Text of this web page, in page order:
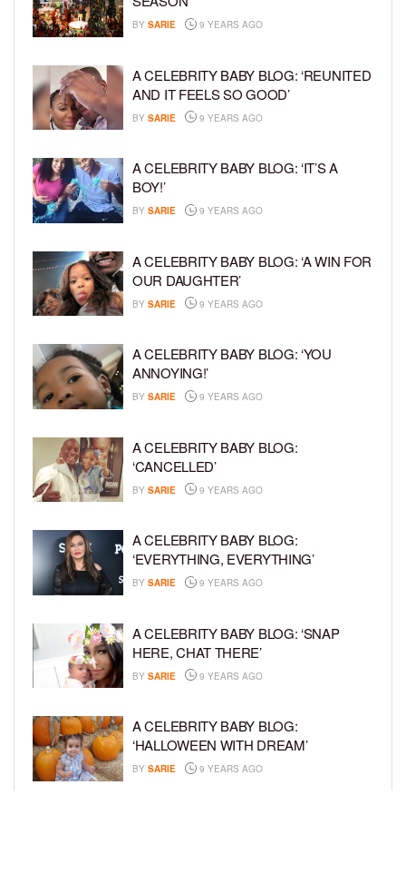
BY SARIE 9 YEARS AGO
A CELEBRITY BABY BLOG: ‘REUNITED
AND IT FEELS SO GOOD’
BY SARIE 9 YEARS AGO
A CELEBRITY BABY BLOG: ‘IT’S A
BOY!’
BY SARIE 9 YEARS AGO
A CELEBRITY BABY BLOG: ‘A WIN FOR
OUR DAUGHTER’
BY SARIE 9 YEARS AGO
A CELEBRITY BABY BLOG: ‘YOU
ANNOYING!’
BY SARIE 9 YEARS AGO
A CELEBRITY BABY BLOG:
‘CANCELLED’
BY SARIE 9 YEARS AGO
A CELEBRITY BABY BLOG:
‘EVERYTHING, EVERYTHING’
BY SARIE 9 YEARS AGO
A CELEBRITY BABY BLOG: ‘SNAP
HERE, CHAT THERE’
BY SARIE 9 YEARS AGO
A CELEBRITY BABY BLOG:
‘HALLOWEEN WITH DREAM’
BY SARIE 9 YEARS AGO